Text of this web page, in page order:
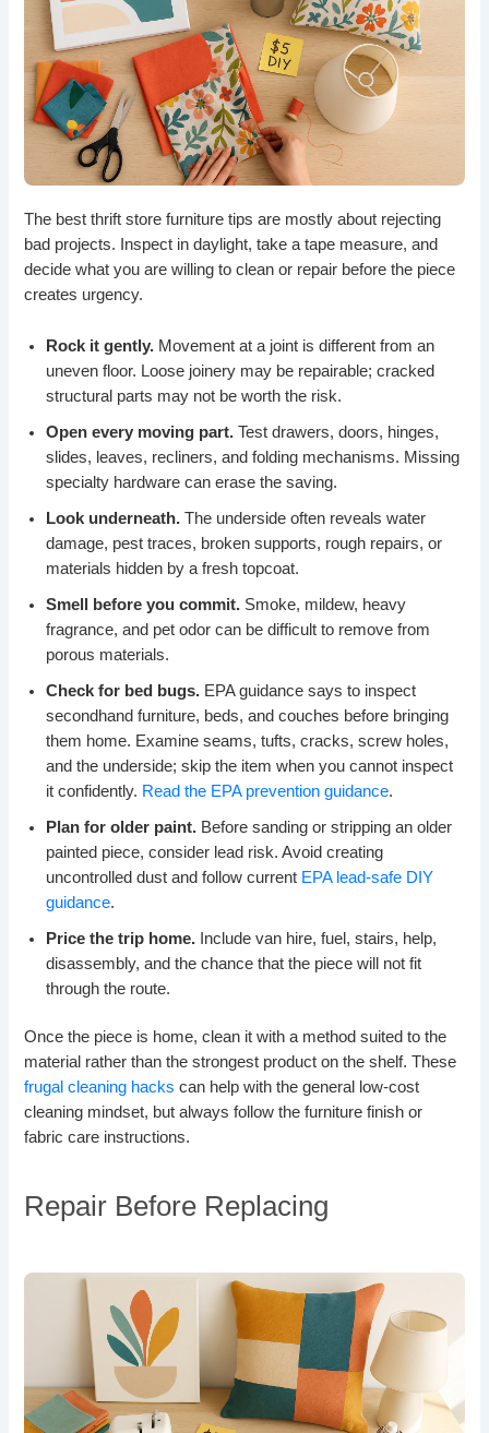
The best thrift store furniture tips are mostly about rejecting
bad projects. Inspect in daylight, take a tape measure, and
decide what you are willing to clean or repair before the piece
creates urgency.
Rock it gently. Movement at a joint is different from an
uneven floor. Loose joinery may be repairable; cracked
structural parts may not be worth the risk.
Open every moving part. Test drawers, doors, hinges,
slides, leaves, recliners, and folding mechanisms. Missing
specialty hardware can erase the saving.
Look underneath. The underside often reveals water
damage, pest traces, broken supports, rough repairs, or
materials hidden by a fresh topcoat.
Smell before you commit. Smoke, mildew, heavy
fragrance, and pet odor can be difficult to remove from
porous materials.
Check for bed bugs. EPA guidance says to inspect
secondhand furniture, beds, and couches before bringing
them home. Examine seams, tufts, cracks, screw holes,
and the underside; skip the item when you cannot inspect
it confidently. Read the EPA prevention guidance.
Plan for older paint. Before sanding or stripping an older
painted piece, consider lead risk. Avoid creating
uncontrolled dust and follow current EPA lead-safe DIY
guidance.
Price the trip home. Include van hire, fuel, stairs, help,
disassembly, and the chance that the piece will not fit
through the route.
Once the piece is home, clean it with a method suited to the
material rather than the strongest product on the shelf. These
frugal cleaning hacks can help with the general low-cost
cleaning mindset, but always follow the furniture finish or
fabric care instructions.
Repair Before Replacing